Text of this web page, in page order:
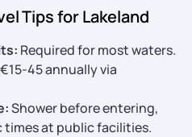
Tips for Lakeland
Required for most waters.
45 annually via
Shower before entering,
at public facilities.